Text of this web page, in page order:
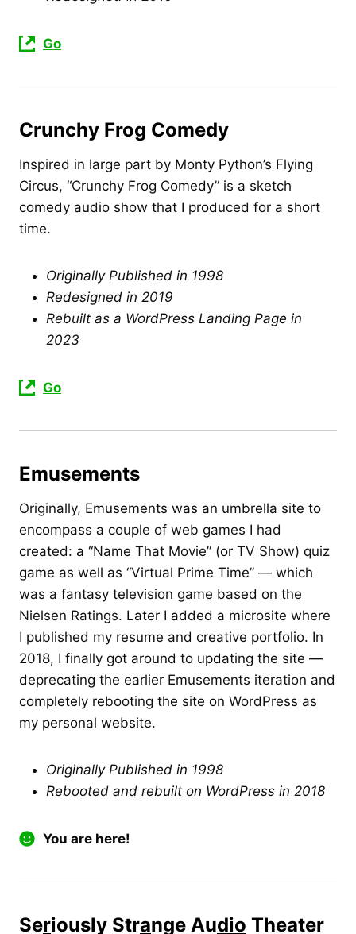
Go
Crunchy Frog Comedy
Inspired in large part by Monty Python’s Flying
Circus, “Crunchy Frog Comedy” is a sketch
comedy audio show that I produced for a short
time.
Originally Published in 1998
Redesigned in 2019
Rebuilt as a WordPress Landing Page in
2023
Go
Emusements
Originally, Emusements was an umbrella site to
encompass a couple of web games I had
created: a “Name That Movie” (or TV Show) quiz
game as well as “Virtual Prime Time” — which
was a fantasy television game based on the
Nielsen Ratings. Later I added a microsite where
I published my resume and creative portfolio. In
2018, I finally got around to updating the site —
deprecating the earlier Emusements iteration and
completely rebooting the site on WordPress as
my personal website.
Originally Published in 1998
Rebooted and rebuilt on WordPress in 2018
You are here!
Seriously Strange Audio Theater